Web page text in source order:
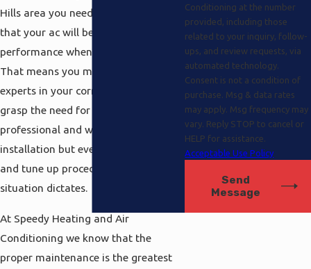
Hills area you need to be positive
that your ac will be operating at peak
performance whenever you need it.
That means you must have the
experts in your corner here that fully
grasp the need for not only
professional and worry free
installation but even maintenance
and tune up procedures as the
situation dictates.
At Speedy Heating and Air
Conditioning we know that the
proper maintenance is the greatest
Conditioning at the number
provided, including those
related to your inquiry, follow-
ups, and review requests, via
automated technology.
Consent is not a condition of
purchase. Msg & data rates
may apply. Msg frequency may
vary. Reply STOP to cancel or
HELP for assistance.
Acceptable Use Policy
Send
Message